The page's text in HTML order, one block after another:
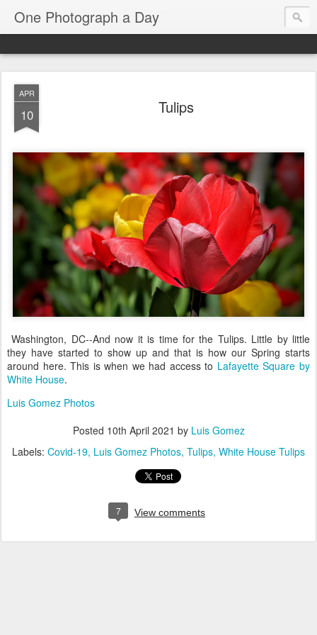
One Photograph a Day
APR
10 Tulips
Washington, DC--And now it is time for the Tulips. Little by little
they have started to show up and that is how our Spring starts
around here. This is when we had access to Lafayette Square by
White House.
Luis Gomez Photos
Posted 10th April 2021 by Luis Gomez
Labels: Covid-19 Luis Gomez Photos Tulips White House Tulips
7 View comments